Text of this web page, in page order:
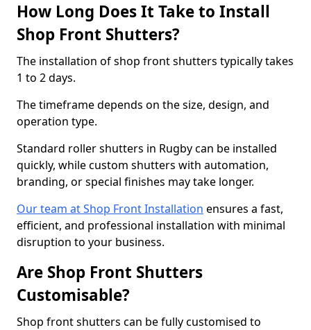
How Long Does It Take to Install
Shop Front Shutters?
The installation of shop front shutters typically takes
1 to 2 days.
The timeframe depends on the size, design, and
operation type.
Standard roller shutters in Rugby can be installed
quickly, while custom shutters with automation,
branding, or special finishes may take longer.
Our team at Shop Front Installation ensures a fast,
efficient, and professional installation with minimal
disruption to your business.
Are Shop Front Shutters
Customisable?
Shop front shutters can be fully customised to